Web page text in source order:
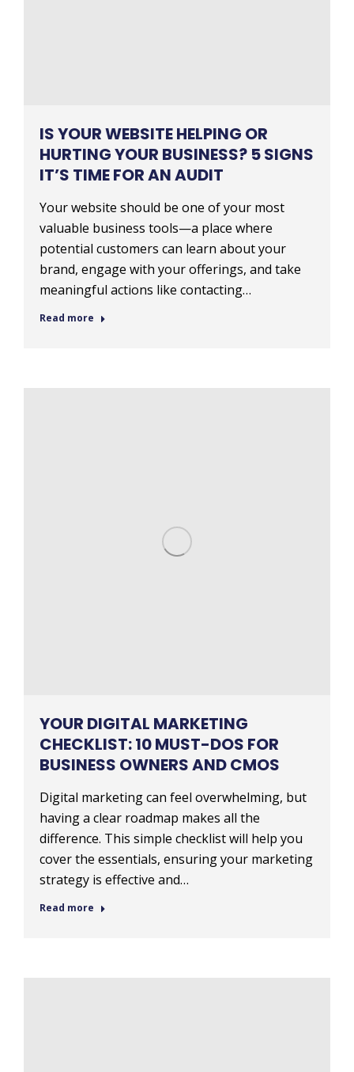
IS YOUR WEBSITE HELPING OR
HURTING YOUR BUSINESS? 5 SIGNS
IT’S TIME FOR AN AUDIT
Your website should be one of your most
valuable business tools—a place where
potential customers can learn about your
brand, engage with your offerings, and take
meaningful actions like contacting…
Read more
YOUR DIGITAL MARKETING
CHECKLIST: 10 MUST-DOS FOR
BUSINESS OWNERS AND CMOS
Digital marketing can feel overwhelming, but
having a clear roadmap makes all the
difference. This simple checklist will help you
cover the essentials, ensuring your marketing
strategy is effective and…
Read more